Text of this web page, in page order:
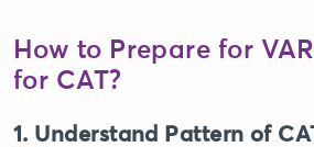
How to Prepare for
for CAT?
1. Understand Pattern of